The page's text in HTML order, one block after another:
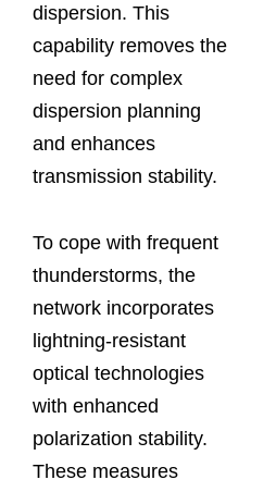
dispersion. This
capability removes the
need for complex
dispersion planning
and enhances
transmission stability.
To cope with frequent
thunderstorms, the
network incorporates
lightning-resistant
optical technologies
with enhanced
polarization stability.
These measures